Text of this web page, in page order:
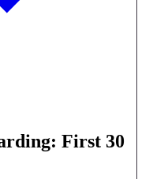
First 30